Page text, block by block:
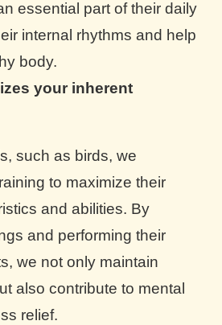
essential part of their daily
internal rhythms and help
body.
your inherent
such as birds, we
to maximize their
and abilities. By
and performing their
we not only maintain
also contribute to mental
relief.